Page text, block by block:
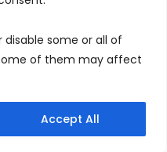
some or all of
of them may affect
Accept All
All Rights Reserved.
Maltese )